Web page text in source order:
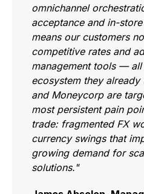
omnichannel
acceptance and in-
means our customers
competitive rates and
management tools — all
ecosystem they already
and Moneycorp are
most persistent pain
trade: fragmented FX
currency swings that
growing demand for
solutions."